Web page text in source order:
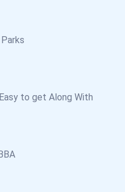
to get Along With